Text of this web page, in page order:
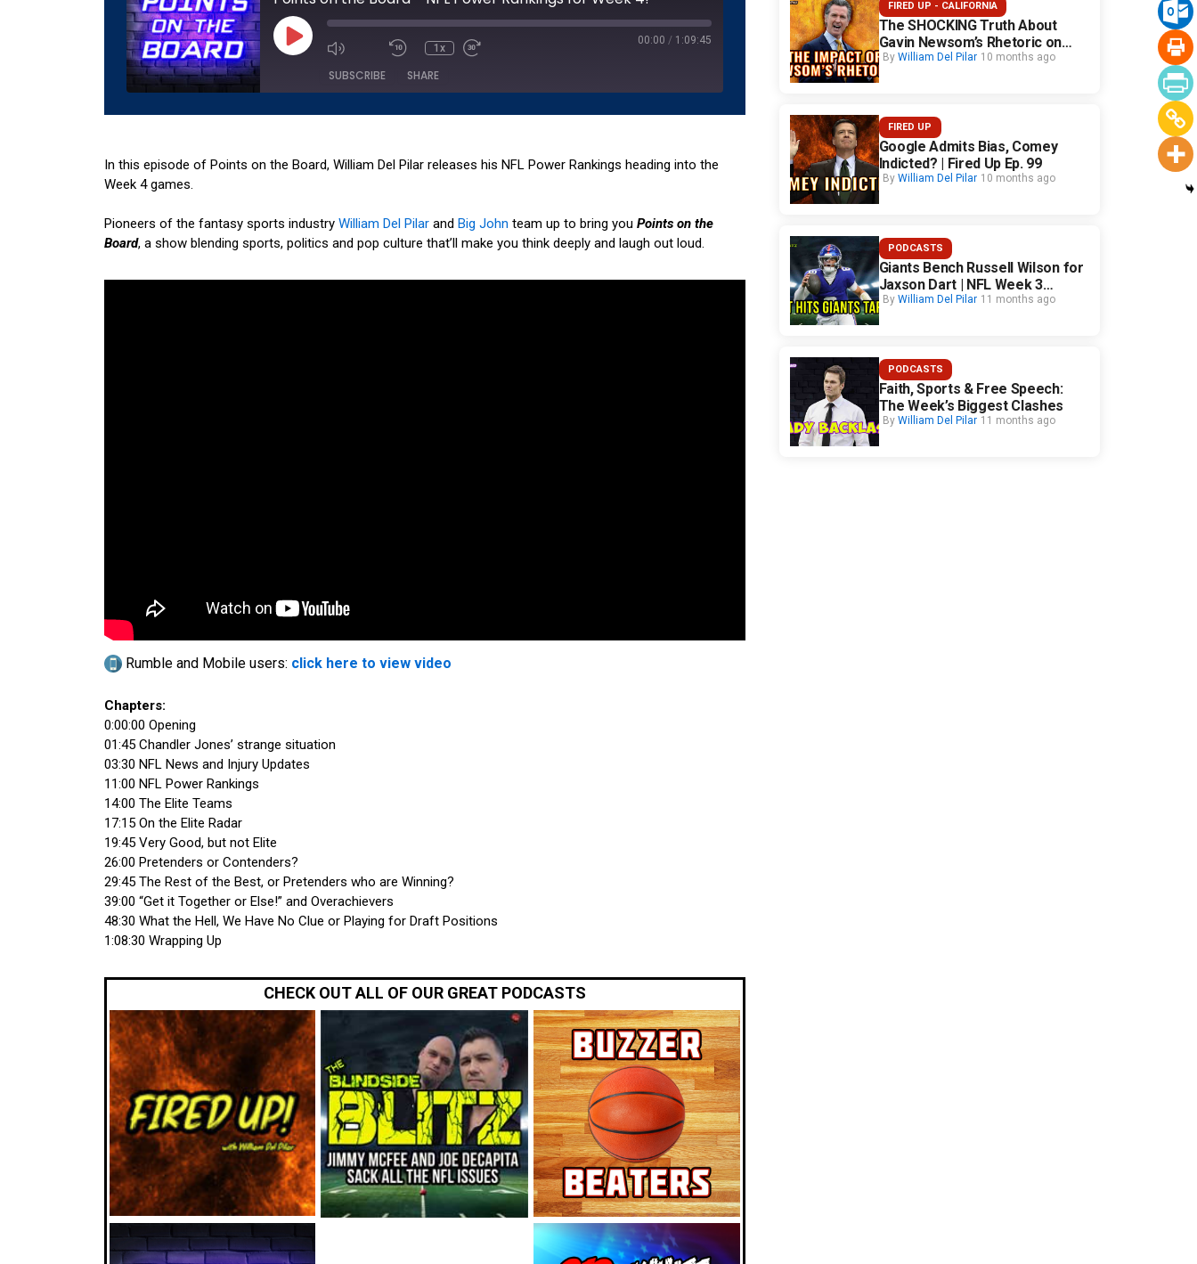
Play
Episode
1x
seconds
00:00 / 1:09:45
SUBSCRIBE SHARE
RSS FEED
LINK
In this episode of Points on the Board, William Del Pilar releases his NFL Power Rankings heading into the
Week 4 games.
Pioneers of the fantasy sports industry William Del Pilar and Big John team up to bring you Points on the
Board, a show blending sports, politics and pop culture that’ll make you think deeply and laugh out loud.
Rumble and Mobile users: click here to view video
Chapters:
0:00:00 Opening
01:45 Chandler Jones’ strange situation
03:30 NFL News and Injury Updates
11:00 NFL Power Rankings
14:00 The Elite Teams
17:15 On the Elite Radar
19:45 Very Good, but not Elite
26:00 Pretenders or Contenders?
29:45 The Rest of the Best, or Pretenders who are Winning?
39:00 “Get it Together or Else!” and Overachievers
48:30 What the Hell, We Have No Clue or Playing for Draft Positions
1:08:30 Wrapping Up
CHECK OUT ALL OF OUR GREAT PODCASTS
FIRED UP - CALIFORNIA
The SHOCKING Truth About
Gavin Newsom’s Rhetoric on
California Safety
By William Del Pilar 10 months ago
FIRED UP
Google Admits Bias, Comey
Indicted? | Fired Up Ep. 99
By William Del Pilar 10 months ago
PODCASTS
Giants Bench Russell Wilson for
Jaxson Dart | NFL Week 3
Fallout
By William Del Pilar 11 months ago
PODCASTS
Faith, Sports & Free Speech:
The Week’s Biggest Clashes
By William Del Pilar 11 months ago